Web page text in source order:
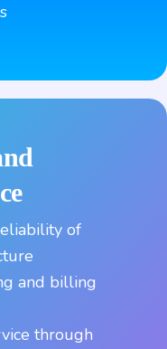
of
and billing
through